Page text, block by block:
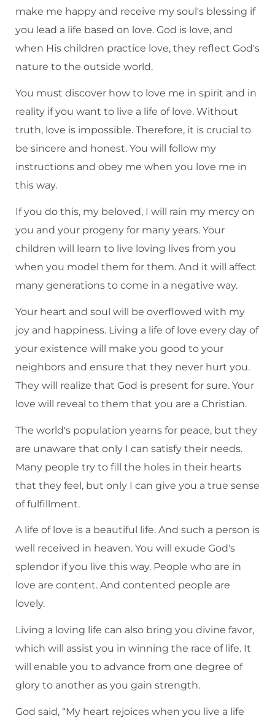
make me happy and receive my soul's blessing if
you lead a life based on love. God is love, and
when His children practice love, they reflect God's
nature to the outside world.
You must discover how to love me in spirit and in
reality if you want to live a life of love. Without
truth, love is impossible. Therefore, it is crucial to
be sincere and honest. You will follow my
instructions and obey me when you love me in
this way.
If you do this, my beloved, I will rain my mercy on
you and your progeny for many years. Your
children will learn to live loving lives from you
when you model them for them. And it will affect
many generations to come in a negative way.
Your heart and soul will be overflowed with my
joy and happiness. Living a life of love every day of
your existence will make you good to your
neighbors and ensure that they never hurt you.
They will realize that God is present for sure. Your
love will reveal to them that you are a Christian.
The world's population yearns for peace, but they
are unaware that only I can satisfy their needs.
Many people try to fill the holes in their hearts
that they feel, but only I can give you a true sense
of fulfillment.
A life of love is a beautiful life. And such a person is
well received in heaven. You will exude God's
splendor if you live this way. People who are in
love are content. And contented people are
lovely.
Living a loving life can also bring you divine favor,
which will assist you in winning the race of life. It
will enable you to advance from one degree of
glory to another as you gain strength.
God said, “My heart rejoices when you live a life